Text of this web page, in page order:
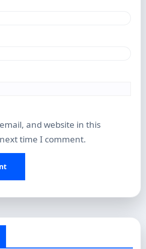
and website in this
time I comment.